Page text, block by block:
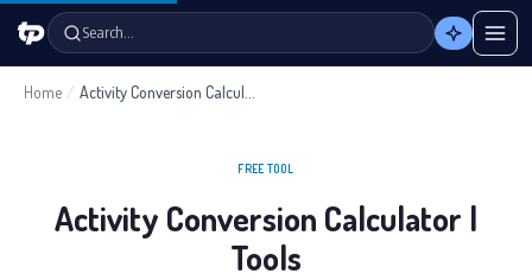
Search…
Home /
FREE TOOL
Activity Conversion Calculator |
Tools